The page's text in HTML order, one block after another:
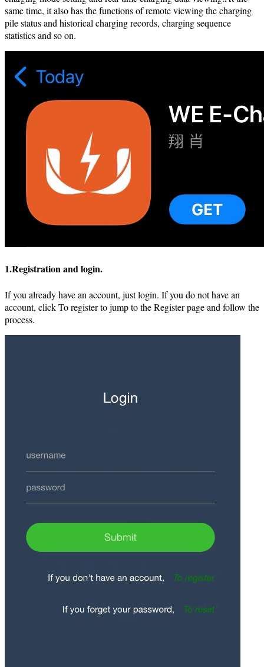
same time, it also has the functions of remote viewing the charging
pile status and historical charging records, charging sequence
statistics and so on.
1.Registration and login.
If you already have an account, just login. If you do not have an
account, click To register to jump to the Register page and follow the
process.